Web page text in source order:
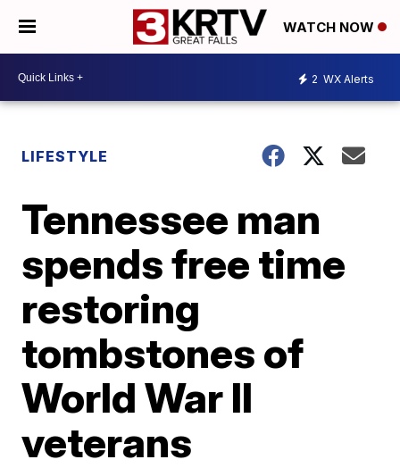
WATCH NOW
2 WX Alerts
LIFESTYLE
Tennessee man
spends free time
restoring
tombstones of
World War II
veterans